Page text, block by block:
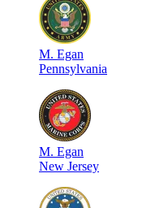
M. Egan
Pennsylvania
M. Egan
New Jersey